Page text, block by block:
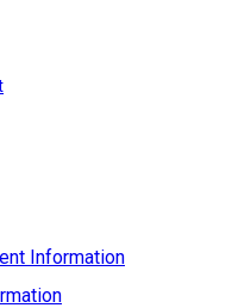
Information